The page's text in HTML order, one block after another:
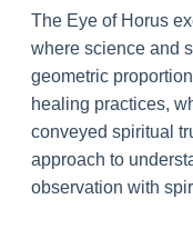
The Eye of Horus
where science and
geometric
healing practices,
conveyed spiritual
approach to
observation with